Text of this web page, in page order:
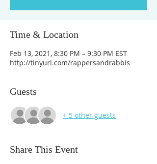
Time & Location
Feb 13, 2021, 8:30 PM – 9:30 PM EST
http://tinyurl.com/rappersandrabbis
Guests
+ 5 other guests
Share This Event